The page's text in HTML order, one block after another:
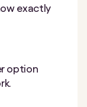
exactly
option